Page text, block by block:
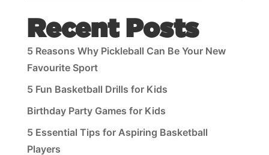
Recent Posts
5 Reasons Why Pickleball Can Be Your New
Favourite Sport
5 Fun Basketball Drills for Kids
Birthday Party Games for Kids
5 Essential Tips for Aspiring Basketball
Players